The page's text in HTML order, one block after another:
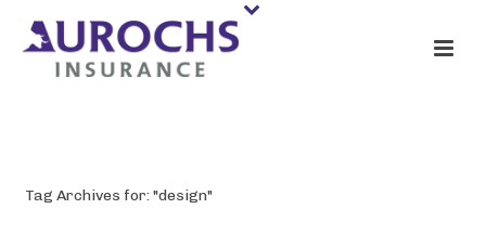
Tag Archives for: "design"